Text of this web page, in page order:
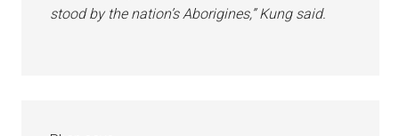
stood by the nation’s Aborigines,” Kung said.